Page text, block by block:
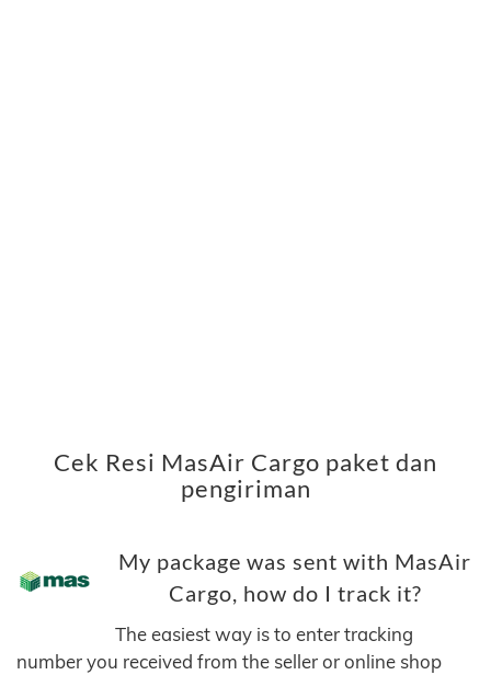
Cek Resi MasAir Cargo paket dan
pengiriman
My package was sent with MasAir
Cargo, how do I track it?
The easiest way is to enter tracking
number you received from the seller or online shop